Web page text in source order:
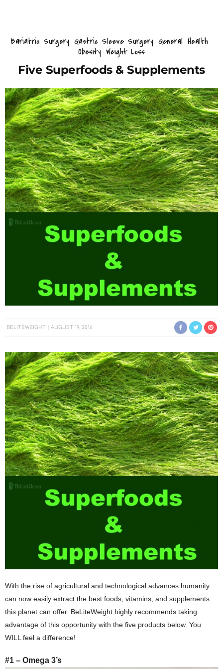
Bariatric Surgery Gastric Sleeve Surgery General Health
Obesity Weight Loss
Five Superfoods & Supplements
BELITEWEIGHT AUGUST 19, 2016
With the rise of agricultural and technological advances humanity
can now easily extract the best foods, vitamins, and supplements
this planet can offer. BeLiteWeight highly recommends taking
advantage of this opportunity with the five products below. You
WILL feel a difference!
#1 – Omega 3’s